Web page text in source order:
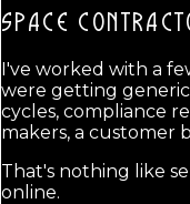
SPACE
I've worked with a
were getting generic
cycles, compliance
makers, a customer
That's nothing like
online.